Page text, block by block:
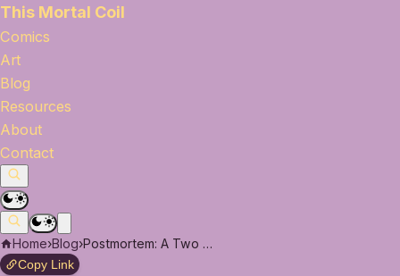
This Mortal Coil
Comics
Art
Blog
Resources
About
Contact
Home›Blog› Postmortem: A Two Year Journey
Copy Link